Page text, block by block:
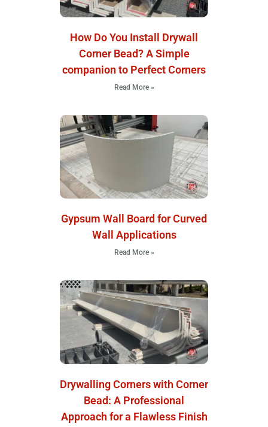
How Do You Install Drywall
Corner Bead? A Simple
companion to Perfect Corners
Read More »
Gypsum Wall Board for Curved
Wall Applications
Read More »
Drywalling Corners with Corner
Bead: A Professional
Approach for a Flawless Finish